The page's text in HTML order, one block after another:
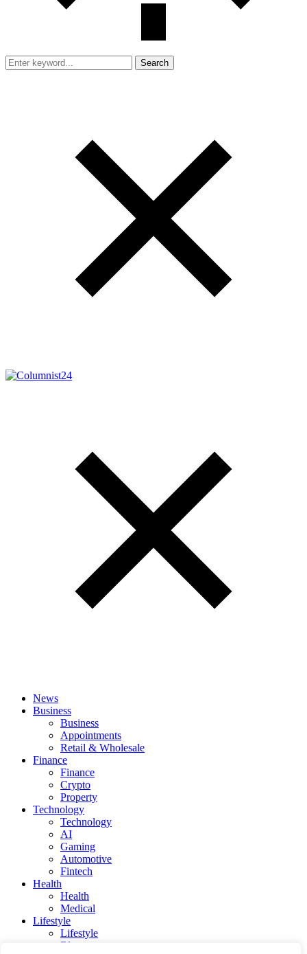
Search
News
Business
Business
Appointments
Retail & Wholesale
Finance
Finance
Crypto
Property
Technology
Technology
AI
Gaming
Automotive
Fintech
Health
Health
Medical
Lifestyle
Lifestyle
Blog